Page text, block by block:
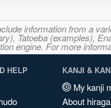
information from a
Tatoeba (examples),
engine. For more
HELP KANJI &
My kanji
About